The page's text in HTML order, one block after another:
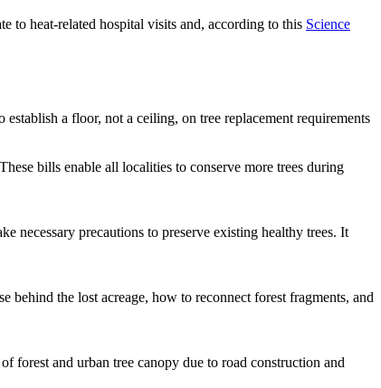
to heat-related hospital visits and, according to this Science
a floor, not a ceiling, on tree replacement requirements
bills enable all localities to conserve more trees during
necessary precautions to preserve existing healthy trees. It
the lost acreage, how to reconnect forest fragments, and
forest and urban tree canopy due to road construction and